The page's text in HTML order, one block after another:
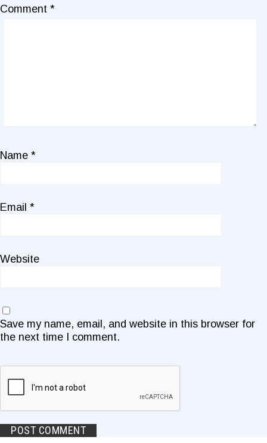
Comment *
Name *
Email *
Website
Save my name, email, and website in this browser for
the next time I comment.